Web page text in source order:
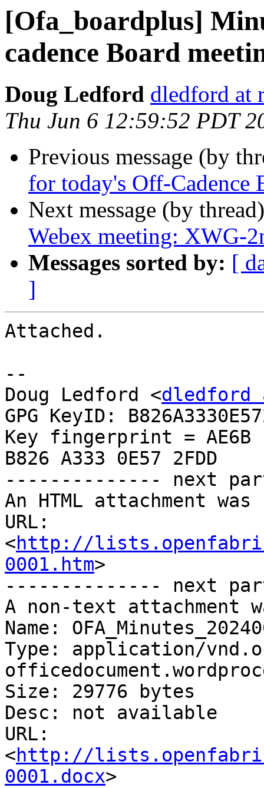
[Ofa_boardplus]
cadence Board
Doug Ledford dledford at
Thu Jun 6 12:59:52 PDT
Previous message (by
for today's Off-Cadence
Next message (by
Webex meeting: XWG-
Messages sorted by: [
]
Attached.
--
Doug Ledford <dledford
GPG KeyID:
Key fingerprint = AE6B
B826 A333 0E57 2FDD
-------------- next
An HTML attachment
URL:
<http://
0001.htm>
-------------- next
A non-text attachment
Name:
Type: application/
Size: 29776 bytes
Desc: not available
URL:
<http://
0001.docx